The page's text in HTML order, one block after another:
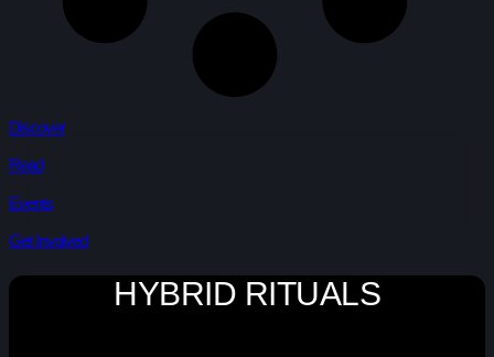
Discover
Read
Events
Get Involved
HYBRID RITUALS